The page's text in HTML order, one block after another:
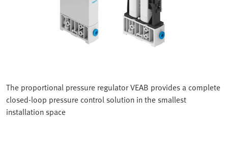
The proportional pressure regulator VEAB provides a complete
closed-loop pressure control solution in the smallest
installation space